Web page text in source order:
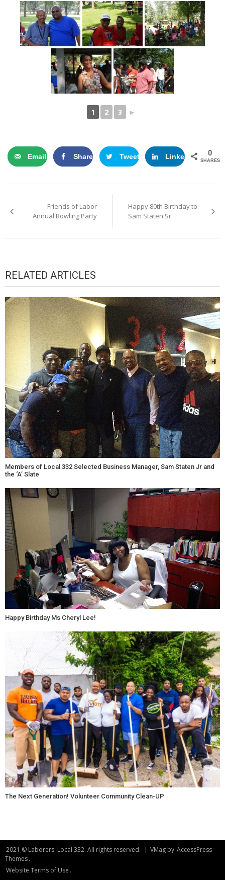
1 2 3 ►
Email Share Tweet LinkedIn 0
SHARES
navigation
Friends of Labor
Annual Bowling Party
Happy 80th Birthday to
Sam Staten Sr
RELATED ARTICLES
Members of Local 332 Selected Business Manager, Sam Staten Jr and
the ‘A’ Slate
Happy Birthday Ms Cheryl Lee!
The Next Generation! Volunteer Community Clean-UP
2021 © Laborers' Local 332. All rights reserved. | VMag by AccessPress
Themes.
Website Terms of Use .